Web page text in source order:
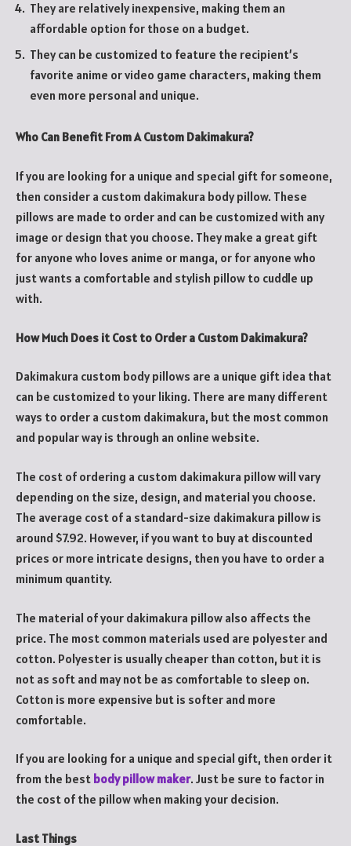
They are relatively inexpensive, making them an
affordable option for those on a budget.
They can be customized to feature the recipient’s
favorite anime or video game characters, making them
even more personal and unique.
Who Can Benefit From A Custom Dakimakura?
If you are looking for a unique and special gift for someone,
then consider a custom dakimakura body pillow. These
pillows are made to order and can be customized with any
image or design that you choose. They make a great gift
for anyone who loves anime or manga, or for anyone who
just wants a comfortable and stylish pillow to cuddle up
with.
How Much Does it Cost to Order a Custom Dakimakura?
Dakimakura custom body pillows are a unique gift idea that
can be customized to your liking. There are many different
ways to order a custom dakimakura, but the most common
and popular way is through an online website.
The cost of ordering a custom dakimakura pillow will vary
depending on the size, design, and material you choose.
The average cost of a standard-size dakimakura pillow is
around $7.92. However, if you want to buy at discounted
prices or more intricate designs, then you have to order a
minimum quantity.
The material of your dakimakura pillow also affects the
price. The most common materials used are polyester and
cotton. Polyester is usually cheaper than cotton, but it is
not as soft and may not be as comfortable to sleep on.
Cotton is more expensive but is softer and more
comfortable.
If you are looking for a unique and special gift, then order it
from the best body pillow maker. Just be sure to factor in
the cost of the pillow when making your decision.
Last Things